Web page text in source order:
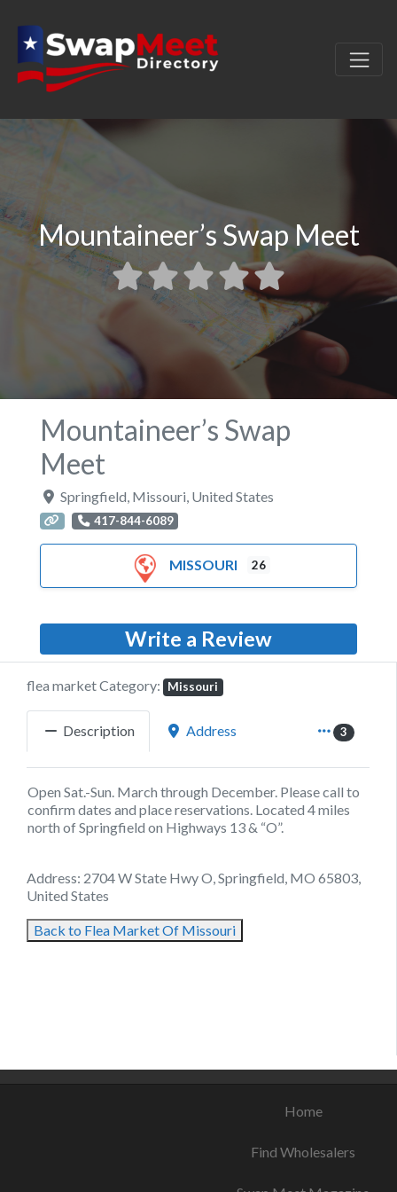
Mountaineer’s Swap Meet
Mountaineer’s Swap
Meet
Springfield Missouri United States
417-844-6089
MISSOURI 26
Write a Review
flea market Category: Missouri
Description Address 3
Open Sat.-Sun. March through December. Please call to
confirm dates and place reservations. Located 4 miles
north of Springfield on Highways 13 & “O”.
Address: 2704 W State Hwy O, Springfield, MO 65803,
United States
Back to Flea Market Of Missouri
Home
Find Wholesalers